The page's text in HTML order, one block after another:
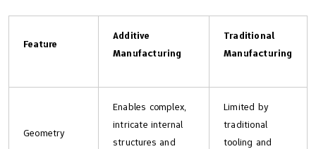
Feature
Additive
Manufacturing
Traditional
Manufacturing
Geometry
Enables complex,
intricate internal
structures and
Limited by
traditional
tooling and